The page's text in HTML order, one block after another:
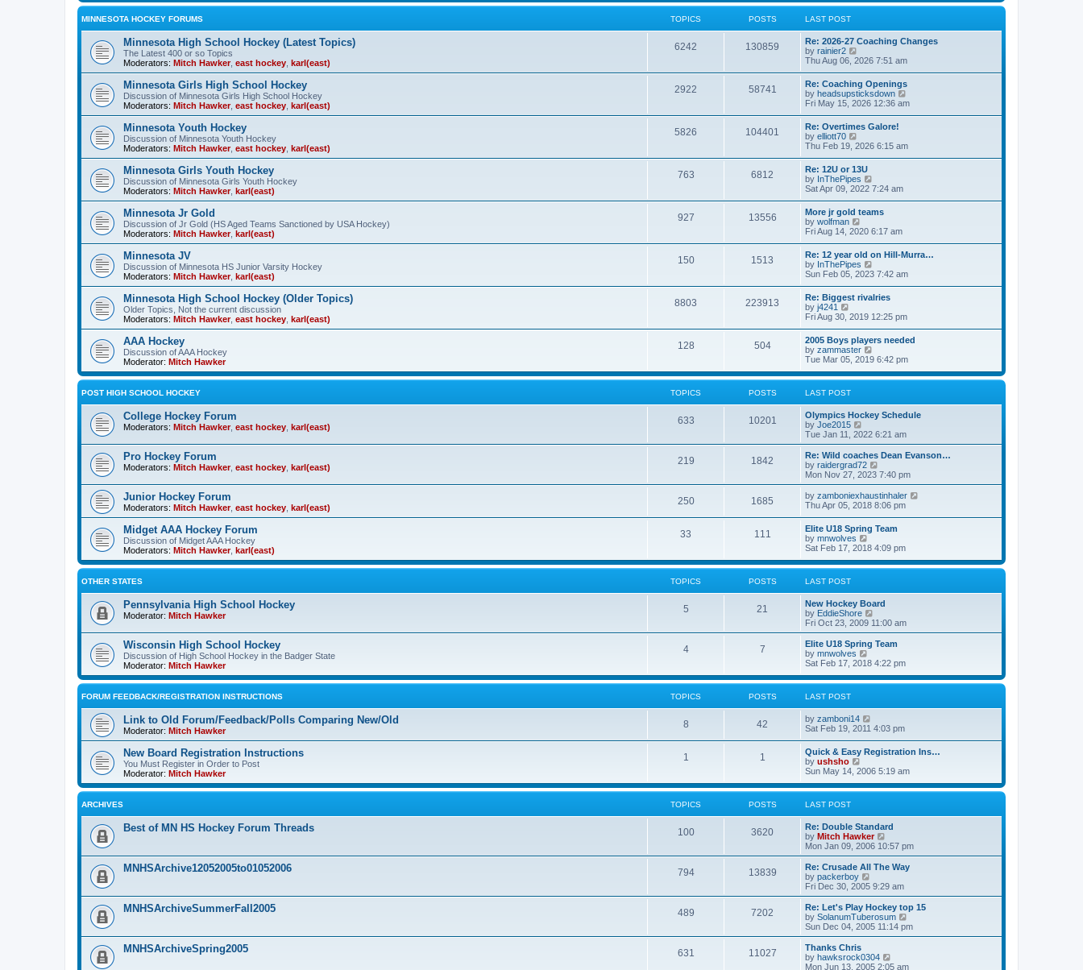
t
s
t
a
e
s
p
s
t
w
e
l
t
e
s
t
p
s
t
MINNESOTA HOCKEY FORUMS TOPICS POSTS LAST POST
Minnesota High School Hockey (Latest Topics)
The Latest 400 or so Topics
Moderators: Mitch Hawker, east hockey karl(east)
6242 130859
Re: 2026-27 Coaching Changes
by rainier2
i
t
h
e
l
a
e
s
t
p
o
s
t
Thu Aug 06, 2026 7:51 am
Minnesota Girls High School Hockey
Discussion of Minnesota Girls High School Hockey
Moderators: Mitch Hawker, east hockey karl(east)
2922 58741
Re: Coaching Openings
by headsupsticksdown
i
e
l
s
t
Fri May 15, 2026 12:36 am
Minnesota Youth Hockey
Discussion of Minnesota Youth Hockey
Moderators: Mitch Hawker, east hockey karl(east)
5826 104401
Re: Overtimes Galore!
by elliott70
i
w
t
h
e
l
a
t
e
s
t
p
o
s
t
Thu Feb 19, 2026 6:15 am
Minnesota Girls Youth Hockey
Discussion of Minnesota Girls Youth Hockey
Moderators: Mitch Hawker, karl(east)
763 6812
Re: 12U or 13U
by InThePipes
i
t
h
e
l
a
e
s
t
p
o
s
t
Sat Apr 09, 2022 7:24 am
Minnesota Jr Gold
Discussion of Jr Gold (HS Aged Teams Sanctioned by USA Hockey)
Moderators: Mitch Hawker, karl(east)
927 13556
More jr gold teams
by wolfman
i
w
t
h
e
l
a
e
s
t
p
o
s
t
Fri Aug 14, 2020 6:17 am
Minnesota JV
Discussion of Minnesota HS Junior Varsity Hockey
Moderators: Mitch Hawker, karl(east)
150 1513
Re: 12 year old on Hill-Murra…
by InThePipes
i
w
t
h
e
l
a
e
s
t
s
t
Sun Feb 05, 2023 7:42 am
Minnesota High School Hockey (Older Topics)
Older Topics, Not the current discussion
Moderators: Mitch Hawker, east hockey karl(east)
8803 223913
Re: Biggest rivalries
by j4241
i
t
h
e
l
a
t
e
s
t
p
o
t
Fri Aug 30, 2019 12:25 pm
AAA Hockey
Discussion of AAA Hockey
Moderator: Mitch Hawker
128 504
2005 Boys players needed
by zammaster
i
w
e
l
t
e
s
t
p
o
s
t
Tue Mar 05, 2019 6:42 pm
POST HIGH SCHOOL HOCKEY TOPICS POSTS LAST POST
College Hockey Forum
Moderators: Mitch Hawker, east hockey karl(east)
633 10201
Olympics Hockey Schedule
by Joe2015
i
e
w
t
h
a
t
e
s
t
p
o
s
Tue Jan 11, 2022 6:21 am
Pro Hockey Forum
Moderators: Mitch Hawker, east hockey karl(east)
219 1842
Re: Wild coaches Dean Evanson…
by raidergrad72
i
e
w
t
e
l
t
e
s
o
s
Mon Nov 27, 2023 7:40 pm
Junior Hockey Forum
Moderators: Mitch Hawker, east hockey karl(east)
250 1685 by zamboniexhaustinhaler
l
a
e
Thu Apr 05, 2018 8:06 pm
Midget AAA Hockey Forum
Discussion of Midget AAA Hockey
Moderators: Mitch Hawker, karl(east)
33 111
Elite U18 Spring Team
by mnwolves
i
w
e
l
a
t
e
s
p
s
Sat Feb 17, 2018 4:09 pm
OTHER STATES TOPICS POSTS LAST POST
Pennsylvania High School Hockey
Moderator: Mitch Hawker
5 21
New Hockey Board
by EddieShore
i
e
w
h
l
e
t
s
t
Fri Oct 23, 2009 11:00 am
Wisconsin High School Hockey
Discussion of High School Hockey in the Badger State
Moderator: Mitch Hawker
4 7
Elite U18 Spring Team
by mnwolves
i
w
e
l
a
t
e
t
o
Sat Feb 17, 2018 4:22 pm
FORUM FEEDBACK/REGISTRATION INSTRUCTIONS TOPICS POSTS LAST POST
Link to Old Forum/Feedback/Polls Comparing New/Old
Moderator: Mitch Hawker
8 42 by zamboni14
t
h
e
l
a
e
s
t
p
s
Sat Feb 19, 2011 4:03 pm
New Board Registration Instructions
You Must Register in Order to Post
Moderator: Mitch Hawker
1 1
Quick & Easy Registration Ins…
by ushsho
i
w
e
l
a
t
e
s
t
p
o
s
t
Sun May 14, 2006 5:19 am
ARCHIVES TOPICS POSTS LAST POST
Best of MN HS Hockey Forum Threads 100 3620
Re: Double Standard
by Mitch Hawker
i
e
w
h
a
t
e
p
Mon Jan 09, 2006 10:57 pm
MNHSArchive12052005to01052006 794 13839
Re: Crusade All The Way
by packerboy
e
w
t
h
a
t
Fri Dec 30, 2005 9:29 am
MNHSArchiveSummerFall2005 489 7202
Re: Let's Play Hockey top 15
by SolanumTuberosum
i
e
h
Sun Dec 04, 2005 11:14 pm
MNHSArchiveSpring2005 631 11027
Thanks Chris
by hawksrock0304
i
Mon Jun 13, 2005 2:05 am